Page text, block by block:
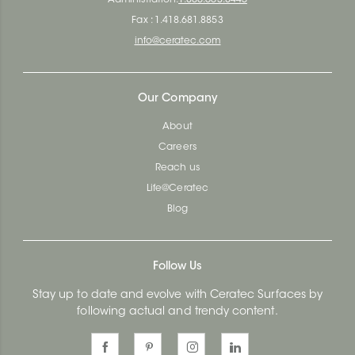
Fax : 1.418.681.8853
info@ceratec.com
Our Company
About
Careers
Reach us
Life@Ceratec
Blog
Follow Us
Stay up to date and evolve with Ceratec Surfaces by
following actual and trendy content.